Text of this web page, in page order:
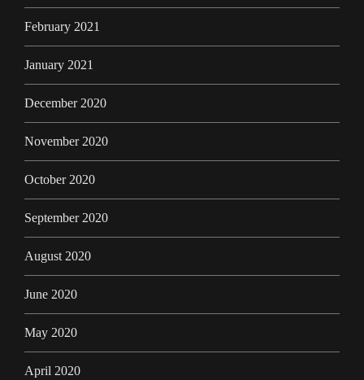
February 2021
January 2021
December 2020
November 2020
October 2020
September 2020
August 2020
June 2020
May 2020
April 2020